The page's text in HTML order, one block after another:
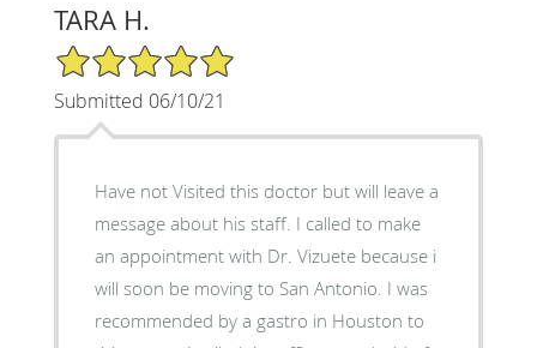
TARA H.
5/5 Star Rating
Submitted 06/10/21
Have not Visited this doctor but will leave a
message about his staff. I called to make
an appointment with Dr. Vizuete because i
will soon be moving to San Antonio. I was
recommended by a gastro in Houston to